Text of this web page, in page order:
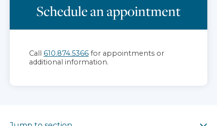
Schedule an appointment
Call 610.874.5366 for appointments or
additional information.